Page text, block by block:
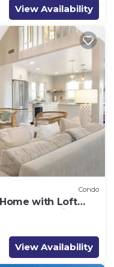
View Availability
Condo
with Loft
Captiva 31
View Availability